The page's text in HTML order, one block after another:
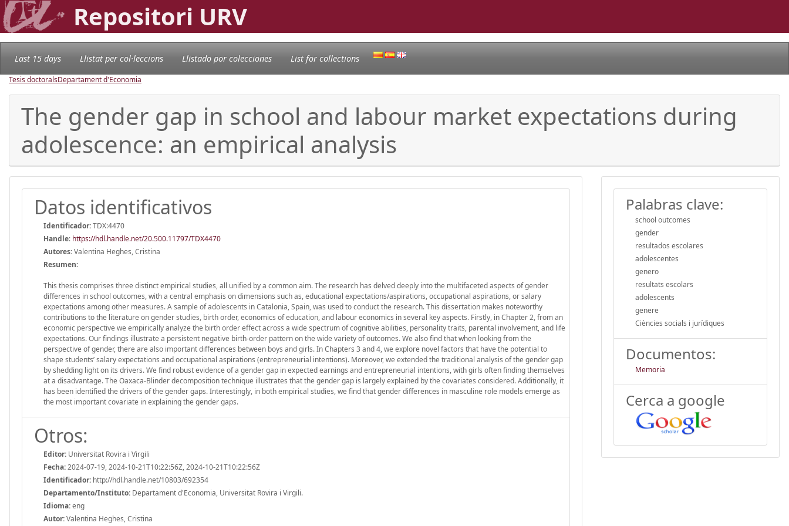
Repositori URV
Last 15 days Llistat per col·leccions Llistado por colecciones List for collections
Tesis doctoralsDepartament d'Economia
The gender gap in school and labour market expectations during
adolescence: an empirical analysis
Datos identificativos
Identificador:TDX:4470
Handle: https://hdl.handle.net/20.500.11797/TDX4470
Autores:Valentina Heghes, Cristina
Resumen:
This thesis comprises three distinct empirical studies, all unified by a common aim. The research has delved deeply into the multifaceted aspects of gender
differences in school outcomes, with a central emphasis on dimensions such as, educational expectations/aspirations, occupational aspirations, or salary
expectations among other measures. A sample of adolescents in Catalonia, Spain, was used to conduct the research. This dissertation makes noteworthy
contributions to the literature on gender studies, birth order, economics of education, and labour economics in several key aspects. Firstly, in Chapter 2, from an
economic perspective we empirically analyze the birth order effect across a wide spectrum of cognitive abilities, personality traits, parental involvement, and life
expectations. Our findings illustrate a persistent negative birth-order pattern on the wide variety of outcomes. We also find that when looking from the
perspective of gender, there are also important differences between boys and girls. In Chapters 3 and 4, we explore novel factors that have the potential to
shape students’ salary expectations and occupational aspirations (entrepreneurial intentions). Moreover, we extended the traditional analysis of the gender gap
by shedding light on its drivers. We find robust evidence of a gender gap in expected earnings and entrepreneurial intentions, with girls often finding themselves
at a disadvantage. The Oaxaca-Blinder decomposition technique illustrates that the gender gap is largely explained by the covariates considered. Additionally, it
has been identified the drivers of the gender gaps. Interestingly, in both empirical studies, we find that gender differences in masculine role models emerge as
the most important covariate in explaining the gender gaps.
Otros:
Editor: Universitat Rovira i Virgili
Fecha:2024-07-19, 2024-10-21T10:22:56Z, 2024-10-21T10:22:56Z
Identificador: http://hdl.handle.net/10803/692354
Departamento/Instituto: Departament d'Economia, Universitat Rovira i Virgili.
Idioma:eng
Autor:Valentina Heghes, Cristina
Palabras clave:
school outcomes
gender
resultados escolares
adolescentes
genero
resultats escolars
adolescents
genere
Ciències socials i jurídiques
Documentos:
Memoria
Cerca a google